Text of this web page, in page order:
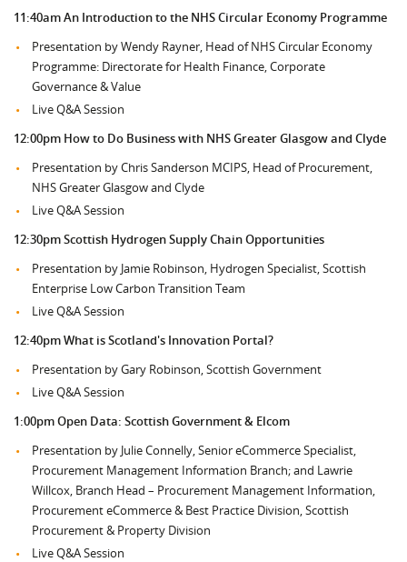
11:40am An Introduction to the NHS Circular Economy Programme
Presentation by Wendy Rayner, Head of NHS Circular Economy
Programme: Directorate for Health Finance, Corporate
Governance & Value
Live Q&A Session
12:00pm How to Do Business with NHS Greater Glasgow and Clyde
Presentation by Chris Sanderson MCIPS, Head of Procurement,
NHS Greater Glasgow and Clyde
Live Q&A Session
12:30pmScottish Hydrogen Supply Chain Opportunities
Presentation by Jamie Robinson, Hydrogen Specialist, Scottish
Enterprise Low Carbon Transition Team
Live Q&A Session
12:40pm What is Scotland's Innovation Portal?
Presentation by Gary Robinson, Scottish Government
Live Q&A Session
1:00pmOpen Data: Scottish Government & Elcom
Presentation by Julie Connelly, Senior eCommerce Specialist,
Procurement Management Information Branch; and Lawrie
Willcox, Branch Head – Procurement Management Information,
Procurement eCommerce & Best Practice Division, Scottish
Procurement & Property Division
Live Q&A Session